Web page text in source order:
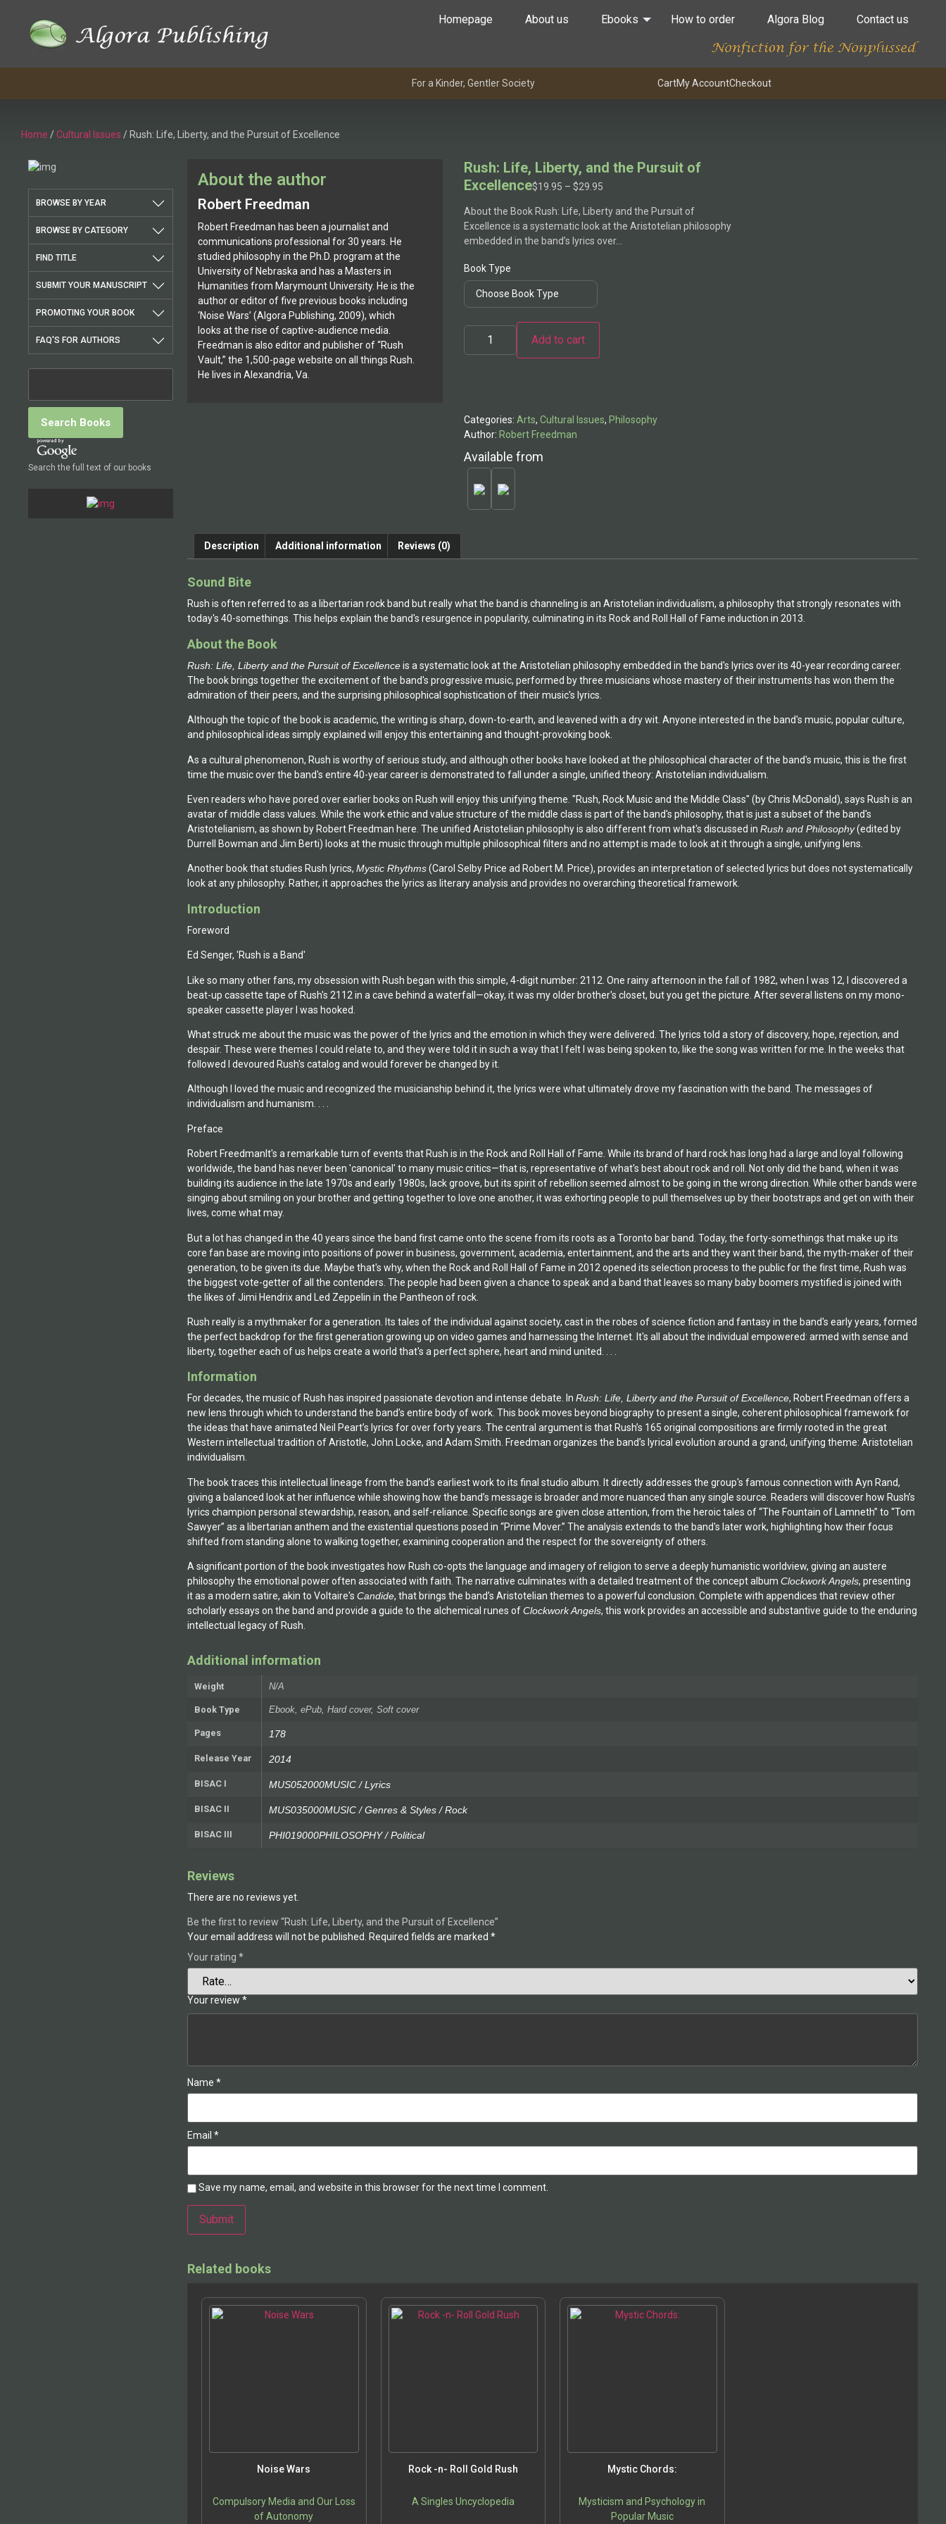
content
Homepage About us Ebooks How to order Algora Blog Contact us
For a Kinder, Gentler Society CartMy AccountCheckout
Home /Cultural Issues / Rush: Life, Liberty, and the Pursuit of Excellence
BROWSE BY YEAR
BROWSE BY CATEGORY
FIND TITLE
SUBMIT YOUR MANUSCRIPT
PROMOTING YOUR BOOK
FAQ'S FOR AUTHORS
Search the full text of our books
About the author
Robert Freedman
Robert Freedman has been a journalist and
communications professional for 30 years. He
studied philosophy in the Ph.D. program at the
University of Nebraska and has a Masters in
Humanities from Marymount University. He is the
author or editor of five previous books including
‘Noise Wars’ (Algora Publishing, 2009), which
looks at the rise of captive-audience media.
Freedman is also editor and publisher of “Rush
Vault,” the 1,500-page website on all things Rush.
He lives in Alexandria, Va.
Rush: Life, Liberty, and the Pursuit of
Excellence$19.95 – $29.95
$19.95
through
$29.95
About the Book Rush: Life, Liberty and the Pursuit of
Excellence is a systematic look at the Aristotelian philosophy
embedded in the band’s lyrics over…
Book Type
Rush:
Add to cart
Categories:Arts,Cultural Issues, Philosophy
Author: Robert Freedman
Available from
Description Additional information Reviews (0)
Sound Bite
Rush is often referred to as a libertarian rock band but really what the band is channeling is an Aristotelian individualism, a philosophy that strongly resonates with
today's 40-somethings. This helps explain the band's resurgence in popularity, culminating in its Rock and Roll Hall of Fame induction in 2013.
About the Book
Rush: Life, Liberty and the Pursuit of Excellenceis a systematic look at the Aristotelian philosophy embedded in the band's lyrics over its 40-year recording career.
The book brings together the excitement of the band's progressive music, performed by three musicians whose mastery of their instruments has won them the
admiration of their peers, and the surprising philosophical sophistication of their music's lyrics.
Although the topic of the book is academic, the writing is sharp, down-to-earth, and leavened with a dry wit. Anyone interested in the band's music, popular culture,
and philosophical ideas simply explained will enjoy this entertaining and thought-provoking book.
As a cultural phenomenon, Rush is worthy of serious study, and although other books have looked at the philosophical character of the band's music, this is the first
time the music over the band's entire 40-year career is demonstrated to fall under a single, unified theory: Aristotelian individualism.
Even readers who have pored over earlier books on Rush will enjoy this unifying theme. "Rush, Rock Music and the Middle Class" (by Chris McDonald), says Rush is an
avatar of middle class values. While the work ethic and value structure of the middle class is part of the band's philosophy, that is just a subset of the band's
Aristotelianism, as shown by Robert Freedman here. The unified Aristotelian philosophy is also different from what's discussed in Rush and Philosophy(edited by
Durrell Bowman and Jim Berti) looks at the music through multiple philosophical filters and no attempt is made to look at it through a single, unifying lens.
Another book that studies Rush lyrics, Mystic Rhythms(Carol Selby Price ad Robert M. Price), provides an interpretation of selected lyrics but does not systematically
look at any philosophy. Rather, it approaches the lyrics as literary analysis and provides no overarching theoretical framework.
Introduction
Foreword
Ed Senger, 'Rush is a Band'
Like so many other fans, my obsession with Rush began with this simple, 4-digit number: 2112. One rainy afternoon in the fall of 1982, when I was 12, I discovered a
beat-up cassette tape of Rush's 2112 in a cave behind a waterfall—okay, it was my older brother's closet, but you get the picture. After several listens on my mono-
speaker cassette player I was hooked.
What struck me about the music was the power of the lyrics and the emotion in which they were delivered. The lyrics told a story of discovery, hope, rejection, and
despair. These were themes I could relate to, and they were told it in such a way that I felt I was being spoken to, like the song was written for me. In the weeks that
followed I devoured Rush's catalog and would forever be changed by it.
Although I loved the music and recognized the musicianship behind it, the lyrics were what ultimately drove my fascination with the band. The messages of
individualism and humanism. . . .
Preface
Robert FreedmanIt's a remarkable turn of events that Rush is in the Rock and Roll Hall of Fame. While its brand of hard rock has long had a large and loyal following
worldwide, the band has never been 'canonical' to many music critics—that is, representative of what's best about rock and roll. Not only did the band, when it was
building its audience in the late 1970s and early 1980s, lack groove, but its spirit of rebellion seemed almost to be going in the wrong direction. While other bands were
singing about smiling on your brother and getting together to love one another, it was exhorting people to pull themselves up by their bootstraps and get on with their
lives, come what may.
But a lot has changed in the 40 years since the band first came onto the scene from its roots as a Toronto bar band. Today, the forty-somethings that make up its
core fan base are moving into positions of power in business, government, academia, entertainment, and the arts and they want their band, the myth-maker of their
generation, to be given its due. Maybe that's why, when the Rock and Roll Hall of Fame in 2012 opened its selection process to the public for the first time, Rush was
the biggest vote-getter of all the contenders. The people had been given a chance to speak and a band that leaves so many baby boomers mystified is joined with
the likes of Jimi Hendrix and Led Zeppelin in the Pantheon of rock.
Rush really is a mythmaker for a generation. Its tales of the individual against society, cast in the robes of science fiction and fantasy in the band's early years, formed
the perfect backdrop for the first generation growing up on video games and harnessing the Internet. It's all about the individual empowered: armed with sense and
liberty, together each of us helps create a world that's a perfect sphere, heart and mind united. . . .
Information
For decades, the music of Rush has inspired passionate devotion and intense debate. In Rush: Life, Liberty and the Pursuit of Excellence, Robert Freedman offers a
new lens through which to understand the band’s entire body of work. This book moves beyond biography to present a single, coherent philosophical framework for
the ideas that have animated Neil Peart’s lyrics for over forty years. The central argument is that Rush’s 165 original compositions are firmly rooted in the great
Western intellectual tradition of Aristotle, John Locke, and Adam Smith. Freedman organizes the band’s lyrical evolution around a grand, unifying theme: Aristotelian
individualism.
The book traces this intellectual lineage from the band’s earliest work to its final studio album. It directly addresses the group's famous connection with Ayn Rand,
giving a balanced look at her influence while showing how the band’s message is broader and more nuanced than any single source. Readers will discover how Rush’s
lyrics champion personal stewardship, reason, and self-reliance. Specific songs are given close attention, from the heroic tales of “The Fountain of Lamneth” to “Tom
Sawyer” as a libertarian anthem and the existential questions posed in “Prime Mover.” The analysis extends to the band's later work, highlighting how their focus
shifted from standing alone to walking together, examining cooperation and the respect for the sovereignty of others.
A significant portion of the book investigates how Rush co-opts the language and imagery of religion to serve a deeply humanistic worldview, giving an austere
philosophy the emotional power often associated with faith. The narrative culminates with a detailed treatment of the concept album Clockwork Angels, presenting
it as a modern satire, akin to Voltaire's Candide, that brings the band’s Aristotelian themes to a powerful conclusion. Complete with appendices that review other
scholarly essays on the band and provide a guide to the alchemical runes ofClockwork Angels, this work provides an accessible and substantive guide to the enduring
intellectual legacy of Rush.
Additional information
Weight N/A
Book Type Ebook, ePub, Hard cover, Soft cover
Pages 178
Release Year 2014
BISAC I MUS052000MUSIC / Lyrics
BISAC II MUS035000MUSIC / Genres & Styles / Rock
BISAC III PHI019000PHILOSOPHY / Political
Reviews
There are no reviews yet.
Be the first to review “Rush: Life, Liberty, and the Pursuit of Excellence”
Your email address will not be published. Required fields are marked *
Your rating *
Your review *
Name *
Email *
Save my name, email, and website in this browser for the next time I comment.
Related books
Noise Wars
Compulsory Media and Our Loss
of Autonomy
Rock -n- Roll Gold Rush
A Singles Uncyclopedia
Mystic Chords:
Mysticism and Psychology in
Popular Music